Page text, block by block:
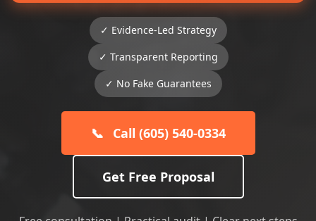
✓ Evidence-Led Strategy
✓ Transparent Reporting
✓ No Fake Guarantees
📞 Call (605) 540-0334
Get Free Proposal